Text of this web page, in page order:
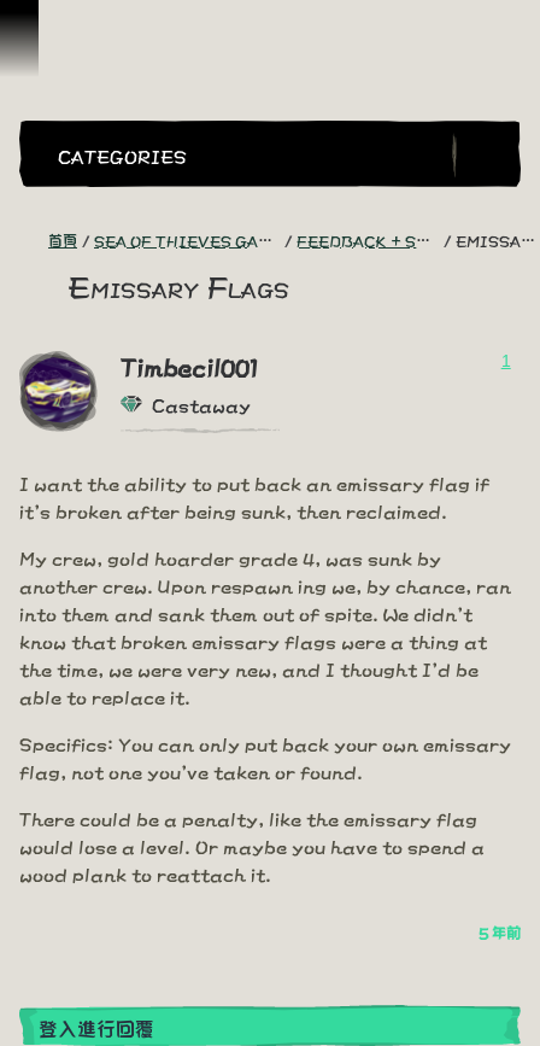
跳到內容
CATEGORIES
首頁 SEA OF THIEVES GAME DISCUSSION FEEDBACK + SUGGESTIONS EMISSARY FLAGS
Emissary Flags
Timbecil001
Castaway
1
I want the ability to put back an emissary flag if
it's broken after being sunk, then reclaimed.
My crew, gold hoarder grade 4, was sunk by
another crew. Upon respawn ing we, by chance, ran
into them and sank them out of spite. We didn't
know that broken emissary flags were a thing at
the time, we were very new, and I thought I'd be
able to replace it.
Specifics: You can only put back your own emissary
flag, not one you've taken or found.
There could be a penalty, like the emissary flag
would lose a level. Or maybe you have to spend a
wood plank to reattach it.
5 年前
登入進行回覆